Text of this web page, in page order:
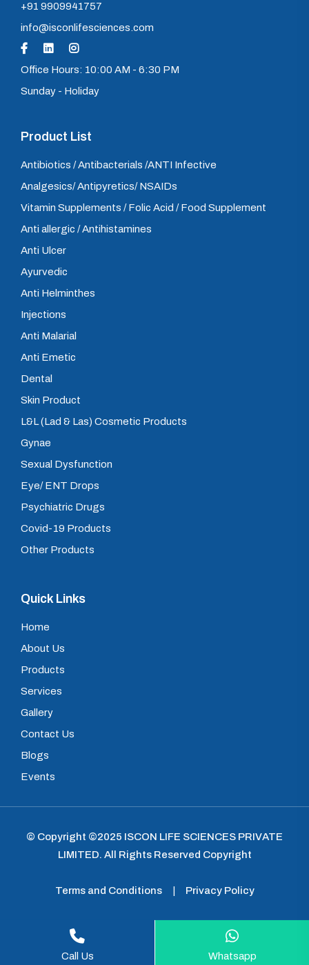
+91 9909941757
info@isconlifesciences.com
Office Hours: 10:00 AM - 6:30 PM
Sunday - Holiday
Product List
Antibiotics / Antibacterials /ANTI Infective
Analgesics/ Antipyretics/ NSAIDs
Vitamin Supplements / Folic Acid / Food Supplement
Anti allergic / Antihistamines
Anti Ulcer
Ayurvedic
Anti Helminthes
Injections
Anti Malarial
Anti Emetic
Dental
Skin Product
L&L (Lad & Las) Cosmetic Products
Gynae
Sexual Dysfunction
Eye/ ENT Drops
Psychiatric Drugs
Covid-19 Products
Other Products
Quick Links
Home
About Us
Products
Services
Gallery
Contact Us
Blogs
Events
© Copyright ©2025 ISCON LIFE SCIENCES PRIVATE
LIMITED. All Rights Reserved Copyright
Terms and Conditions Privacy Policy
Call Us Whatsapp